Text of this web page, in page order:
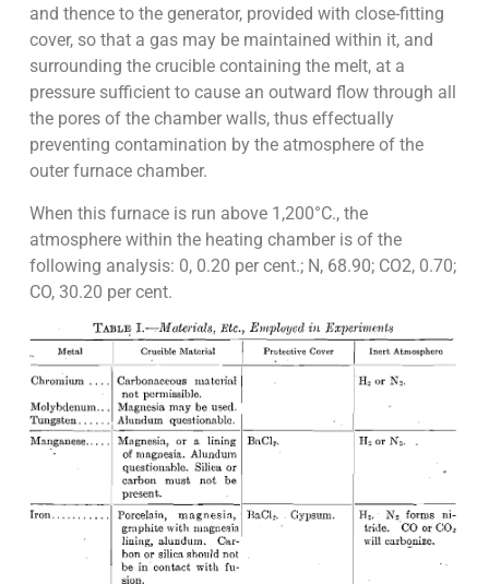
and thence to the generator, provided with close-fitting
cover, so that a gas may be maintained within it, and
surrounding the crucible containing the melt, at a
pressure sufficient to cause an outward flow through all
the pores of the chamber walls, thus effectually
preventing contamination by the atmosphere of the
outer furnace chamber.
When this furnace is run above 1,200°C., the
atmosphere within the heating chamber is of the
following analysis: 0, 0.20 per cent.; N, 68.90; CO2, 0.70;
CO, 30.20 per cent.